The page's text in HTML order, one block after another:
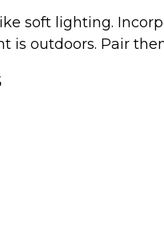
soft lighting.
is outdoors. Pair